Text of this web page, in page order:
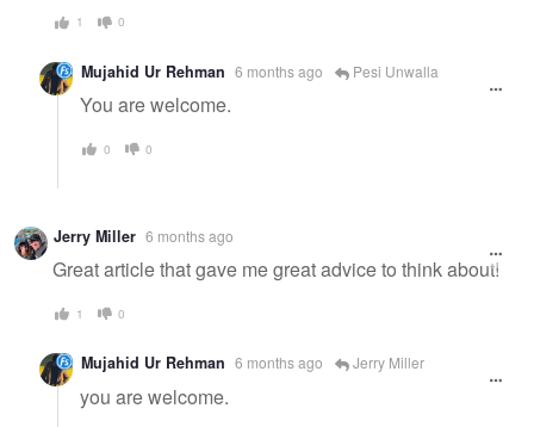
1 0
Mujahid Ur Rehman 6 months ago Pesi Unwalla
You are welcome.
0 0
Jerry Miller 6 months ago
Great article that gave me great advice to think about!
1 0
Mujahid Ur Rehman 6 months ago Jerry Miller
you are welcome.